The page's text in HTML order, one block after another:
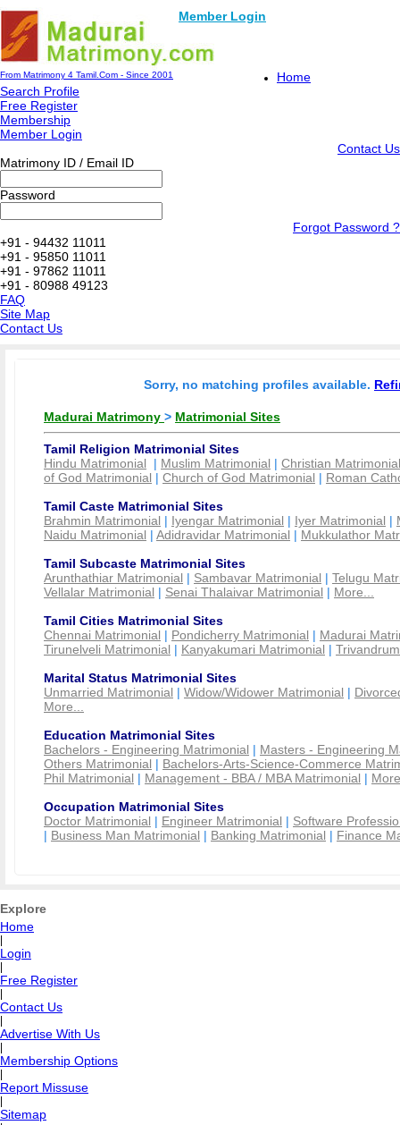
Member Login
From Matrimony 4 Tamil.Com - Since 2001
Home
Search Profile
Free Register
Membership
Member Login
Contact Us
Matrimony ID / Email ID
Password
Forgot Password ?
+91 - 94432 11011
+91 - 95850 11011
+91 - 97862 11011
+91 - 80988 49123
FAQ
Site Map
Contact Us
Sorry, no matching profiles available.
Madurai Matrimony > Matrimonial Sites
Tamil Religion Matrimonial Sites
Hindu Matrimonial | Muslim Matrimonial | Christian Matrimonial
of God Matrimonial | Church of God Matrimonial | Roman
Tamil Caste Matrimonial Sites
Brahmin Matrimonial | Iyengar Matrimonial | Iyer Matrimonial |
Naidu Matrimonial | Adidravidar Matrimonial | Mukkulathor
Tamil Subcaste Matrimonial Sites
Arunthathiar Matrimonial | Sambavar Matrimonial | Telugu
Vellalar Matrimonial | Senai Thalaivar Matrimonial | More...
Tamil Cities Matrimonial Sites
Chennai Matrimonial | Pondicherry Matrimonial | Madurai
Tirunelveli Matrimonial | Kanyakumari Matrimonial |
Marital Status Matrimonial Sites
Unmarried Matrimonial | Widow/Widower Matrimonial |
More...
Education Matrimonial Sites
Bachelors - Engineering Matrimonial | Masters - Engineering
Others Matrimonial | Bachelors-Arts-Science-Commerce
Phil Matrimonial | Management - BBA / MBA Matrimonial |
Occupation Matrimonial Sites
Doctor Matrimonial | Engineer Matrimonial | Software
| Business Man Matrimonial | Banking Matrimonial | Finance
Explore
Home
Login
Free Register
Contact Us
Advertise With Us
Membership Options
Report Missuse
Sitemap